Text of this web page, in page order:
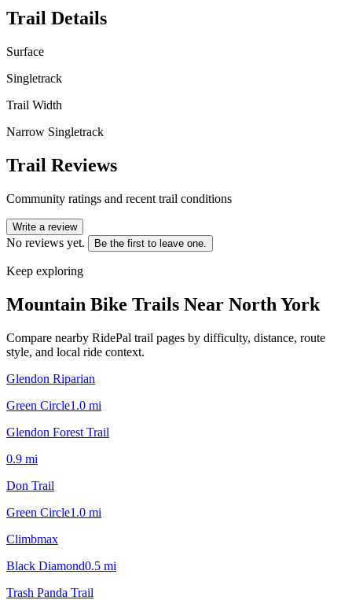
Trail Details
Surface
Singletrack
Trail Width
Narrow Singletrack
Trail Reviews
Community ratings and recent trail conditions
Write a review
No reviews yet. Be the first to leave one.
Keep exploring
Mountain Bike Trails Near North York
Compare nearby RidePal trail pages by difficulty, distance, route
style, and local ride context.
Glendon Riparian
Green Circle1.0 mi
Glendon Forest Trail
0.9 mi
Don Trail
Green Circle1.0 mi
Climbmax
Black Diamond0.5 mi
Trash Panda Trail